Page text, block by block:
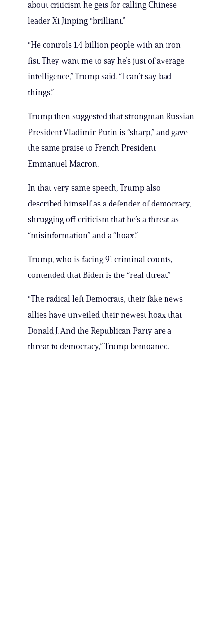
about criticism he gets for calling Chinese
leader Xi Jinping “brilliant.”
“He controls 1.4 billion people with an iron
fist. They want me to say he’s just of average
intelligence,” Trump said. “I can’t say bad
things.”
Trump then suggested that strongman Russian
President Vladimir Putin is “sharp,” and gave
the same praise to French President
Emmanuel Macron.
In that very same speech, Trump also
described himself as a defender of democracy,
shrugging off criticism that he’s a threat as
“misinformation” and a “hoax.”
Trump, who is facing 91 criminal counts,
contended that Biden is the “real threat.”
“The radical left Democrats, their fake news
allies have unveiled their newest hoax that
Donald J. And the Republican Party are a
threat to democracy,” Trump bemoaned.